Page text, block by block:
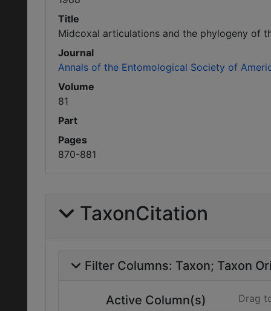
Title
Midcoxal articulations and the phylogeny of
Journal
Annals of the Entomological Society of
Volume
81
Part
Pages
870-881
TaxonCitation
Filter Columns: Taxon Taxon
Active Column(s) Drag